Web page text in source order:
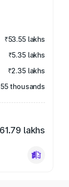
₹53.55 lakhs
₹5.35 lakhs
₹2.35 lakhs
thousands
lakhs